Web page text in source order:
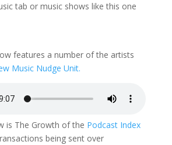
tab or music shows like this one
features a number of the artists
Music Nudge Unit.
is The Growth of the Podcast Index
being sent over